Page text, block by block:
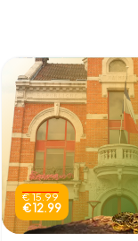
€ 15.99
€ 12.99